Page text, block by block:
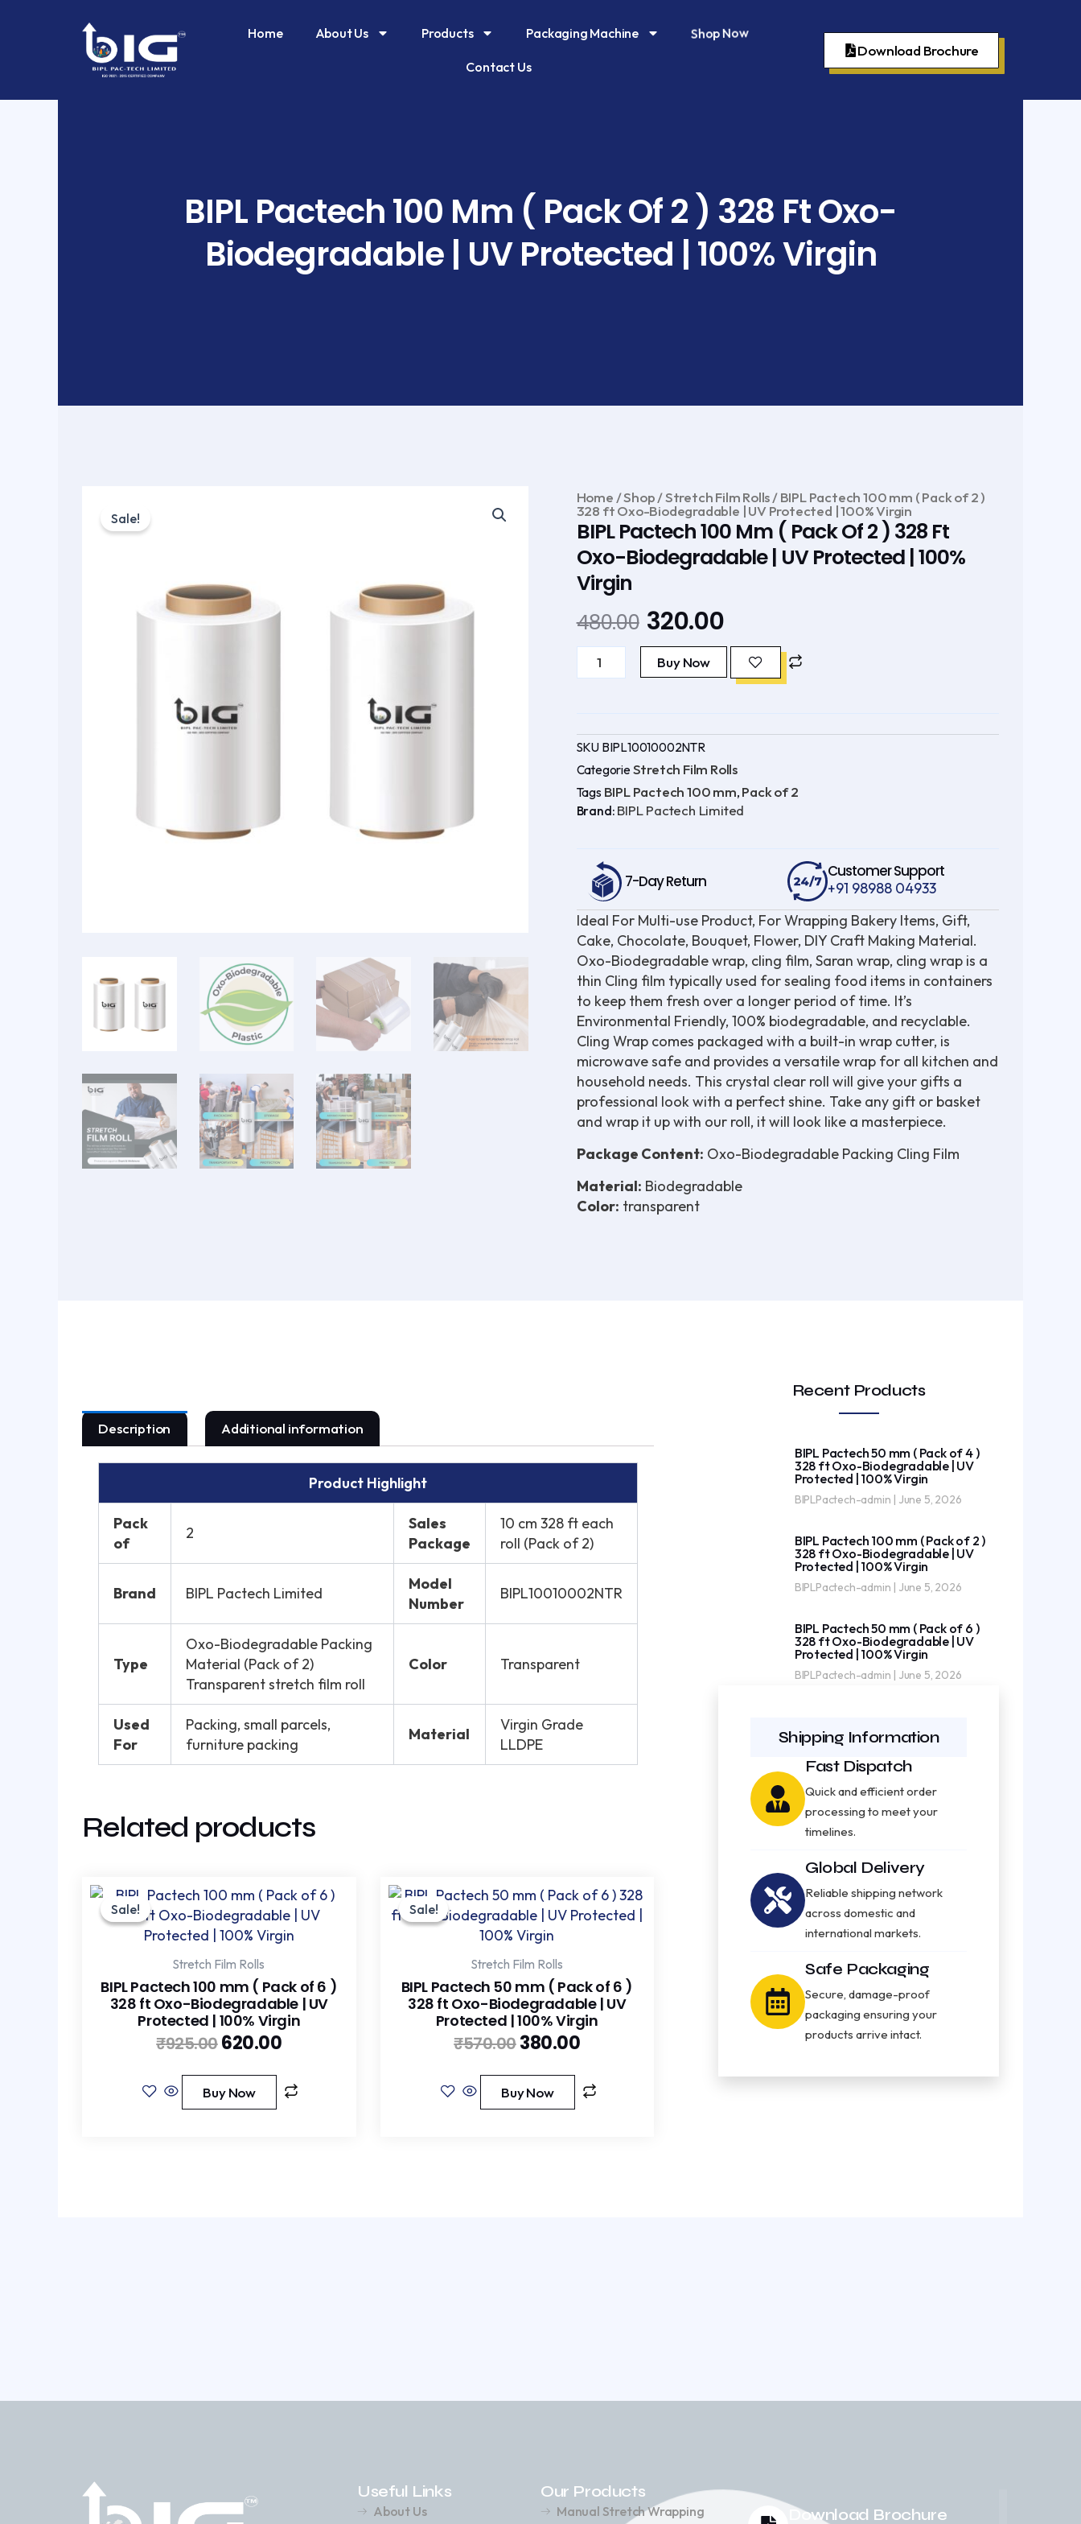
Home About Us Products Packaging Machine Shop Now
Contact Us
Download Brochure
BIPL Pactech 100 Mm ( Pack Of 2 ) 328 Ft Oxo-
Biodegradable | UV Protected | 100% Virgin
Sale!
Home/Shop/Stretch Film Rolls/ BIPL Pactech 100 mm ( Pack of 2 )
328 ft Oxo-Biodegradable | UV Protected | 100% Virgin
BIPL Pactech 100 Mm ( Pack Of 2 ) 328 Ft
Oxo-Biodegradable | UV Protected | 100%
Virgin
480.00 Original
price
was:
₹480.00.
320.00Current
₹320.00.
BIPL
Pactech
2
)
328
Oxo-
Biodegradable
100%
Virgin
quantity
Buy Now
SKU BIPL10010002NTR
Categorie Stretch Film Rolls
Tags BIPL Pactech 100 mm, Pack of 2
Brand: BIPL Pactech Limited
7-Day Return
Customer Support
+91 98988 04933
Ideal For Multi-use Product, For Wrapping Bakery Items, Gift,
Cake, Chocolate, Bouquet, Flower, DIY Craft Making Material.
Oxo-Biodegradable wrap, cling film, Saran wrap, cling wrap is a
thin Cling film typically used for sealing food items in containers
to keep them fresh over a longer period of time. It’s
Environmental Friendly, 100% biodegradable, and recyclable.
Cling Wrap comes packaged with a built-in wrap cutter, is
microwave safe and provides a versatile wrap for all kitchen and
household needs. This crystal clear roll will give your gifts a
professional look with a perfect shine. Take any gift or basket
and wrap it up with our roll, it will look like a masterpiece.
Package Content: Oxo-Biodegradable Packing Cling Film
Material: Biodegradable
Color: transparent
Description Additional information
Product Highlight
Pack
of
2
Sales
Package
10 cm 328 ft each
roll (Pack of 2)
Brand BIPL Pactech Limited
Model
Number
BIPL10010002NTR
Type
Oxo-Biodegradable Packing
Material (Pack of 2)
Transparent stretch film roll
Color Transparent
Used
For
Packing, small parcels,
furniture packing
Material
Virgin Grade
LLDPE
Related products
Sale!
Sale!
Stretch Film Rolls
BIPL Pactech 100 mm ( Pack of 6 )
328 ft Oxo-Biodegradable | UV
Protected | 100% Virgin
₹925.00
Original
price
was:
₹925.00.
620.00
Current
price
is:
₹620.00.
Buy Now
Sale!
Sale!
Stretch Film Rolls
BIPL Pactech 50 mm ( Pack of 6 )
328 ft Oxo-Biodegradable | UV
Protected | 100% Virgin
₹570.00
Original
price
was:
₹570.00.
380.00
Current
price
is:
Buy Now
Recent Products
BIPL Pactech 50 mm ( Pack of 4 )
328 ft Oxo-Biodegradable | UV
Protected | 100% Virgin
BIPLPactech-admin June 5, 2026
BIPL Pactech 100 mm ( Pack of 2 )
328 ft Oxo-Biodegradable | UV
Protected | 100% Virgin
BIPLPactech-admin June 5, 2026
BIPL Pactech 50 mm ( Pack of 6 )
328 ft Oxo-Biodegradable | UV
Protected | 100% Virgin
BIPLPactech-admin June 5, 2026
Shipping Information
Fast Dispatch
Quick and efficient order
processing to meet your
timelines.
Global Delivery
Reliable shipping network
across domestic and
international markets.
Safe Packaging
Secure, damage-proof
packaging ensuring your
products arrive intact.
Useful Links
About Us
Our Products
Manual Stretch Wrapping
Download Brochure